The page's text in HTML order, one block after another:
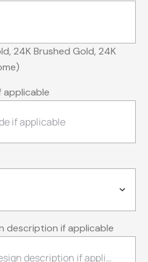
24K Brushed Gold, 24K
description if applicable